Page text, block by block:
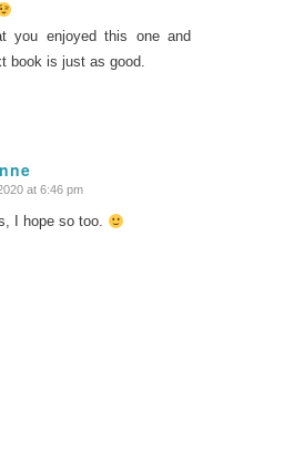
you enjoyed this one and
book is just as good.
at 6:46 pm
I hope so too.